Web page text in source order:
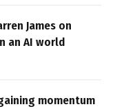
James on
an AI world
momentum